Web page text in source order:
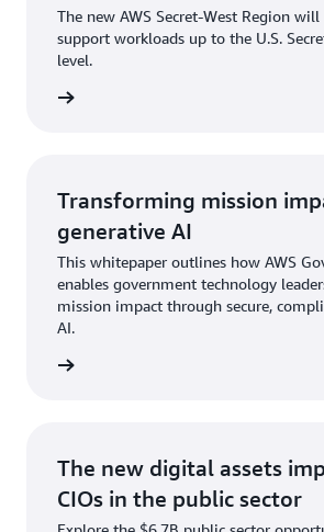
The new AWS Secret-West Region
support workloads up to the U.S.
level.
Transforming mission
generative AI
This whitepaper outlines how AWS
enables government technology
mission impact through secure,
AI.
The new digital assets
CIOs in the public sector